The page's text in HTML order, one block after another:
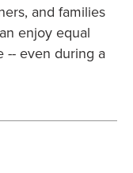
and families
enjoy equal
-- even during a